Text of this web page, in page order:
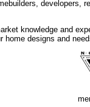
knowledge and
home designs and